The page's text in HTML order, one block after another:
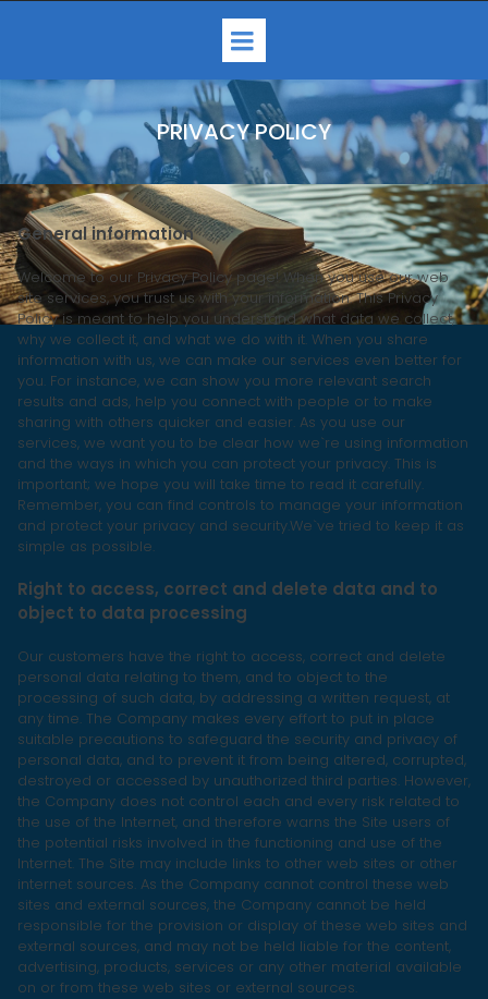
PRIVACY POLICY
General information
Welcome to our Privacy Policy page! When you use our web
site services, you trust us with your information. This Privacy
Policy is meant to help you understand what data we collect,
why we collect it, and what we do with it. When you share
information with us, we can make our services even better for
you. For instance, we can show you more relevant search
results and ads, help you connect with people or to make
sharing with others quicker and easier. As you use our
services, we want you to be clear how we`re using information
and the ways in which you can protect your privacy. This is
important; we hope you will take time to read it carefully.
Remember, you can find controls to manage your information
and protect your privacy and security.We`ve tried to keep it as
simple as possible.
Right to access, correct and delete data and to
object to data processing
Our customers have the right to access, correct and delete
personal data relating to them, and to object to the
processing of such data, by addressing a written request, at
any time. The Company makes every effort to put in place
suitable precautions to safeguard the security and privacy of
personal data, and to prevent it from being altered, corrupted,
destroyed or accessed by unauthorized third parties. However,
the Company does not control each and every risk related to
the use of the Internet, and therefore warns the Site users of
the potential risks involved in the functioning and use of the
Internet. The Site may include links to other web sites or other
internet sources. As the Company cannot control these web
sites and external sources, the Company cannot be held
responsible for the provision or display of these web sites and
external sources, and may not be held liable for the content,
advertising, products, services or any other material available
on or from these web sites or external sources.